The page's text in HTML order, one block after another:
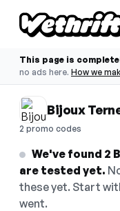
This page is
no ads here. How we
Bijoux
2 promo codes
We've found 2
are tested yet.
these yet. Start
went.